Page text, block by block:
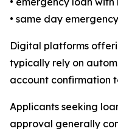
• same day
Digital platforms
typically rely on
account confirmation
Applicants seeking
approval generally